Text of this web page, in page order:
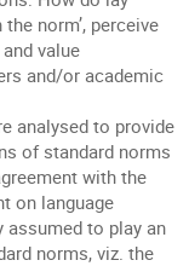
norm’, perceive
value
and/or academic
analysed to provide
of standard norms
with the
on language
to play an
norms, viz. the